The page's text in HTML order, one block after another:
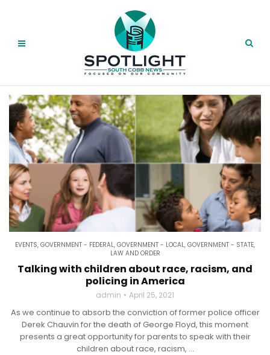
EVENTS, GOVERNMENT - FEDERAL, GOVERNMENT - LOCAL, GOVERNMENT - STATE,
LAW AND ORDER
Talking with children about race, racism, and
policing in America
admin April 25, 2021
As we continue to absorb the conviction of former police officer
Derek Chauvin for the death of George Floyd, this moment
presents a great opportunity for parents to speak with their
children about race, racism, ...